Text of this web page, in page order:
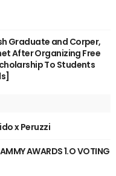
Graduate and Corper,
After Organizing Free
To Students
x Peruzzi
AWARDS 1.O VOTING